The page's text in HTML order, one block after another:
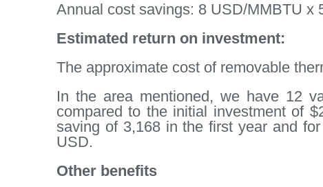
Annual cost savings: 8 USD/MMBTU x
Estimated return on investment:
The approximate cost of removable
In the area mentioned, we have 12
compared to the initial investment of
saving of 3,168 in the first year and
USD.
Other benefits